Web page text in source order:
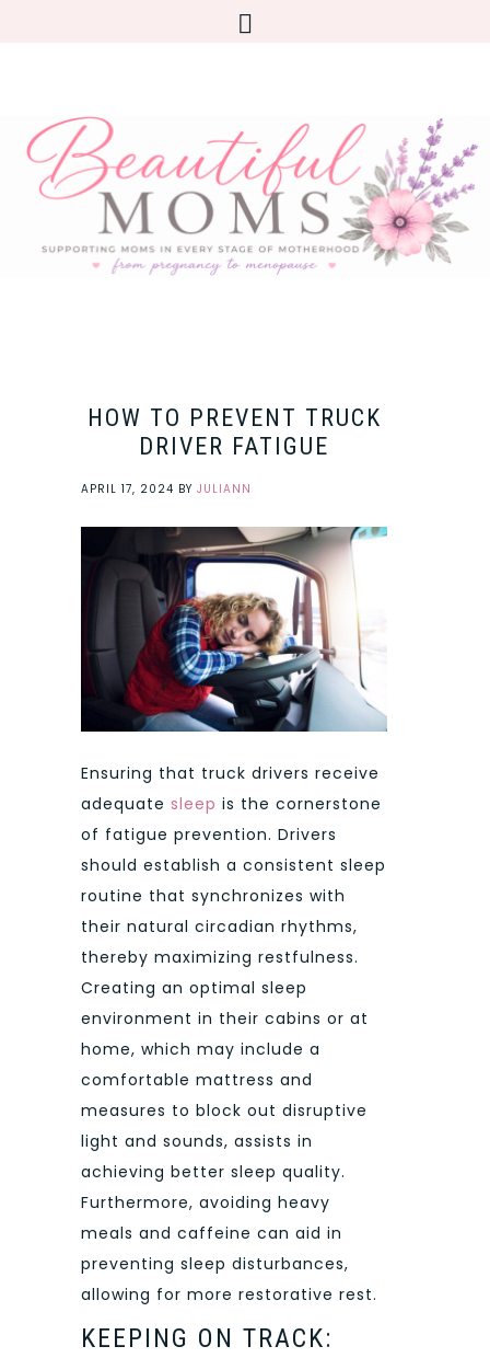
HOW TO PREVENT TRUCK
DRIVER FATIGUE
APRIL 17, 2024 BY JULIANN
Ensuring that truck drivers receive
adequate sleep is the cornerstone
of fatigue prevention. Drivers
should establish a consistent sleep
routine that synchronizes with
their natural circadian rhythms,
thereby maximizing restfulness.
Creating an optimal sleep
environment in their cabins or at
home, which may include a
comfortable mattress and
measures to block out disruptive
light and sounds, assists in
achieving better sleep quality.
Furthermore, avoiding heavy
meals and caffeine can aid in
preventing sleep disturbances,
allowing for more restorative rest.
KEEPING ON TRACK: